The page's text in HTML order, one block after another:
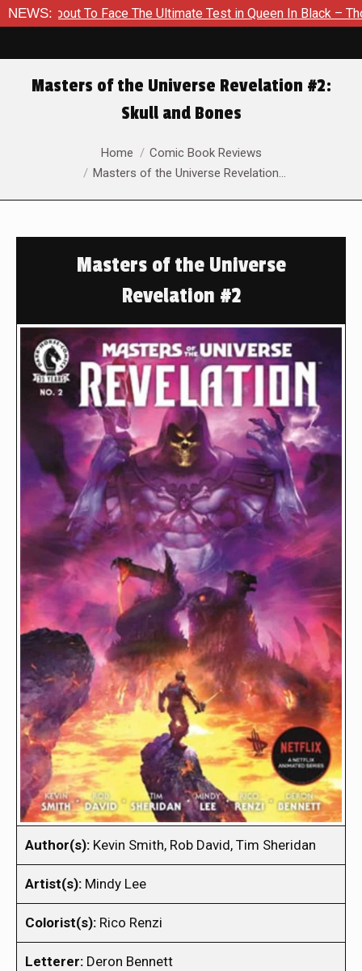
NEWS:To Face The Ultimate Test in Queen In Black – Thor #1
Masters of the Universe Revelation #2:
Skull and Bones
Home
Comic Book Reviews
Masters of the Universe Revelation…
Masters of the Universe
Revelation #2
Author(s): Kevin Smith, Rob David, Tim Sheridan
Artist(s): Mindy Lee
Colorist(s): Rico Renzi
Letterer: Deron Bennett